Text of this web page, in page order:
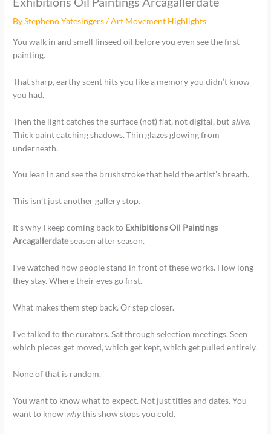
ByStepheno Yatesingers/Art Movement Highlights
You walk in and smell linseed oil before you even see the first
painting.
That sharp, earthy scent hits you like a memory you didn’t know
you had.
Then the light catches the surface (not) flat, not digital, but alive.
Thick paint catching shadows. Thin glazes glowing from
underneath.
You lean in and see the brushstroke that held the artist’s breath.
This isn’t just another gallery stop.
It’s why I keep coming back to Exhibitions Oil Paintings
Arcagallerdateseason after season.
I’ve watched how people stand in front of these works. How long
they stay. Where their eyes go first.
What makes them step back. Or step closer.
I’ve talked to the curators. Sat through selection meetings. Seen
which pieces get moved, which get kept, which get pulled entirely.
None of that is random.
You want to know what to expect. Not just titles and dates. You
want to know whythis show stops you cold.